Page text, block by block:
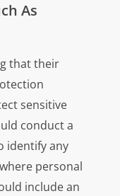
As
that their
sensitive
conduct a
identify any
personal
include an